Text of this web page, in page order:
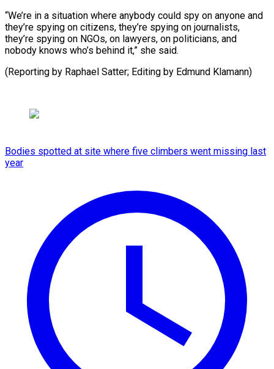
“We’re in a situation where anybody could spy on anyone and
they’re spying on citizens, they’re spying on journalists,
they’re spying on NGOs, on lawyers, on politicians, and
nobody knows who’s behind it,” she said.
(Reporting by Raphael ​Satter; Editing by Edmund Klamann)
Bodies spotted at site where five climbers went missing last
year